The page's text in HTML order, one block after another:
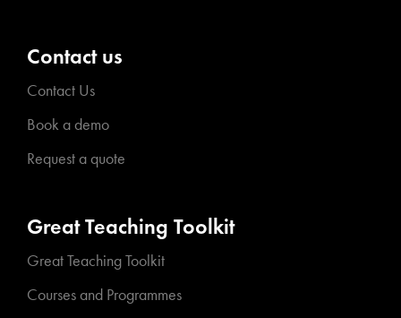
Contact us
Contact Us
Book a demo
Request a quote
Great Teaching Toolkit
Great Teaching Toolkit
Courses and Programmes